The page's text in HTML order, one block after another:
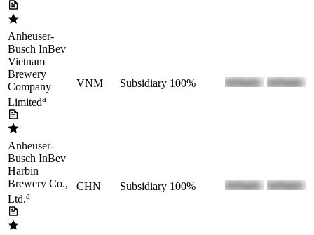
Anheuser-
Busch InBev
Vietnam
Brewery
Company
Limiteda
VNM Subsidiary 100%
Anheuser-
Busch InBev
Harbin
Brewery Co.,
Ltd.a
CHN Subsidiary 100%